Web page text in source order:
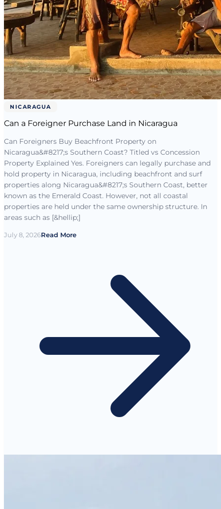
NICARAGUA
Can a Foreigner Purchase Land in Nicaragua
Can Foreigners Buy Beachfront Property on
Nicaragua&#8217;s Southern Coast? Titled vs Concession
Property Explained Yes. Foreigners can legally purchase and
hold property in Nicaragua, including beachfront and surf
properties along Nicaragua&#8217;s Southern Coast, better
known as the Emerald Coast. However, not all coastal
properties are held under the same ownership structure. In
areas such as [&hellip;]
July 8, 2026Read More